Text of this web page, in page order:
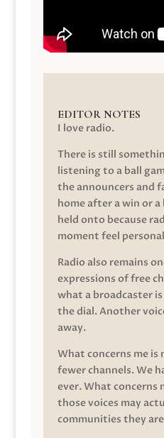
EDITOR NOTES
I love radio.
There is still
listening to a ball
the announcers and
home after a win or
held onto because
moment feel
Radio also remains
expressions of free
what a broadcaster
the dial. Another
away.
What concerns me
fewer channels. We
ever. What concerns
those voices may
communities they